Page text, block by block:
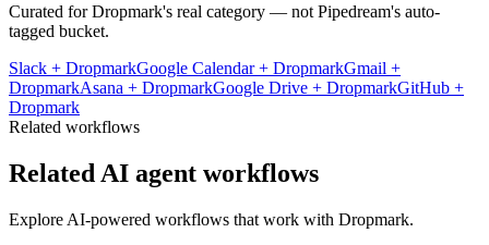
Curated forDropmark's real category — not Pipedream's auto-
tagged bucket.
Slack + DropmarkGoogle Calendar+ DropmarkGmail +
DropmarkAsana + DropmarkGoogle Drive + DropmarkGitHub +
Dropmark
Related workflows
Related AI agent workflows
Explore AI-powered workflows that work with Dropmark.